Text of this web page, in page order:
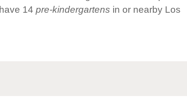
14 pre-kindergartens in or nearby Los